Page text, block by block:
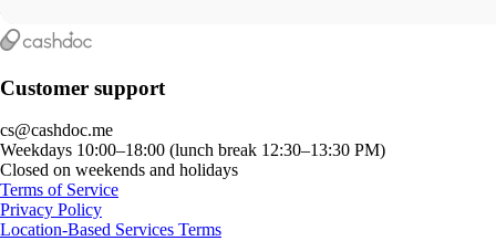
Customer support
cs@cashdoc.me
Weekdays 10:00–18:00 (lunch break 12:30–13:30 PM)
Closed on weekends and holidays
Terms of Service
Privacy Policy
Location-Based Services Terms